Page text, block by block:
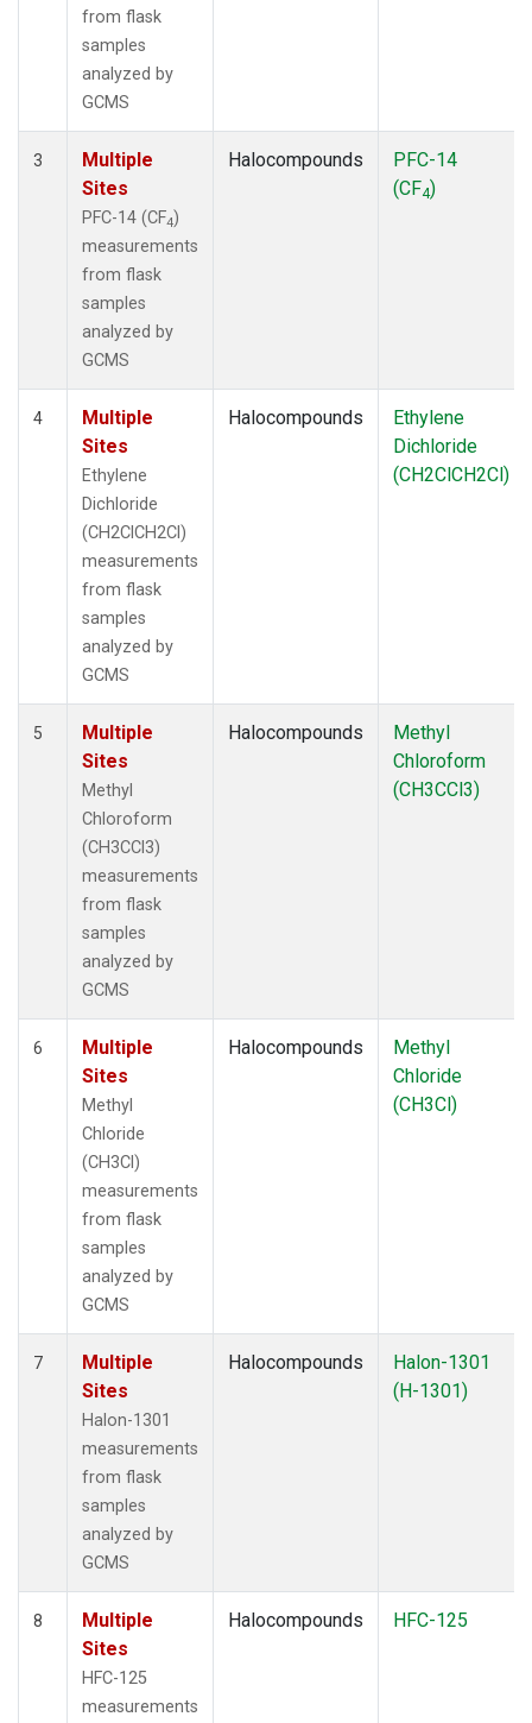
from flask
samples
analyzed by
GCMS
3
Multiple
Sites
PFC-14 (CF4)
measurements
from flask
samples
analyzed by
GCMS
Halocompounds
PFC-14
(CF4)
4
Multiple
Sites
Ethylene
Dichloride
(CH2ClCH2Cl)
measurements
from flask
samples
analyzed by
GCMS
Halocompounds
Ethylene
Dichloride
(CH2ClCH2Cl)
5
Multiple
Sites
Methyl
Chloroform
(CH3CCl3)
measurements
from flask
samples
analyzed by
GCMS
Halocompounds
Methyl
Chloroform
(CH3CCl3)
6
Multiple
Sites
Methyl
Chloride
(CH3Cl)
measurements
from flask
samples
analyzed by
GCMS
Halocompounds
Methyl
Chloride
(CH3Cl)
7
Multiple
Sites
Halon-1301
measurements
from flask
samples
analyzed by
GCMS
Halocompounds
Halon-1301
(H-1301)
8
Multiple
Sites
HFC-125
measurements
Halocompounds HFC-125